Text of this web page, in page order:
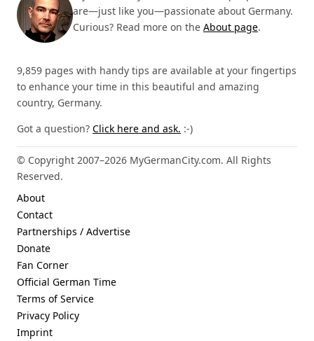
are—just like you—passionate about Germany.
Curious? Read more on the About page.
9,859 pages with handy tips are available at your fingertips
to enhance your time in this beautiful and amazing
country, Germany.
Got a question? Click here and ask. :-)
© Copyright 2007–2026 MyGermanCity.com. All Rights
Reserved.
About
Contact
Partnerships / Advertise
Donate
Fan Corner
Official German Time
Terms of Service
Privacy Policy
Imprint